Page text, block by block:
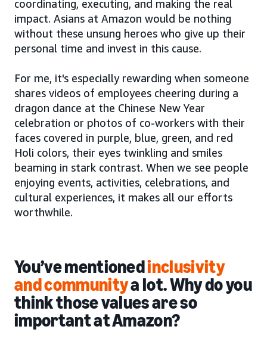
coordinating, executing, and making the real
impact. Asians at Amazon would be nothing
without these unsung heroes who give up their
personal time and invest in this cause.
For me, it's especially rewarding when someone
shares videos of employees cheering during a
dragon dance at the Chinese New Year
celebration or photos of co-workers with their
faces covered in purple, blue, green, and red
Holi colors, their eyes twinkling and smiles
beaming in stark contrast. When we see people
enjoying events, activities, celebrations, and
cultural experiences, it makes all our efforts
worthwhile.
You’ve mentionedinclusivity
and communitya lot. Why do you
think those values are so
important at Amazon?